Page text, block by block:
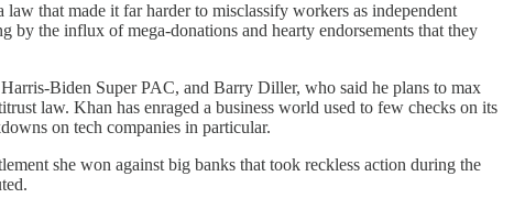
law that made it far harder to misclassify workers as independent
by the influx of mega-donations and hearty endorsements that they
Biden Super PAC, and Barry Diller, who said he plans to max
law. Khan has enraged a business world used to few checks on its
on tech companies in particular.
she won against big banks that took reckless action during the